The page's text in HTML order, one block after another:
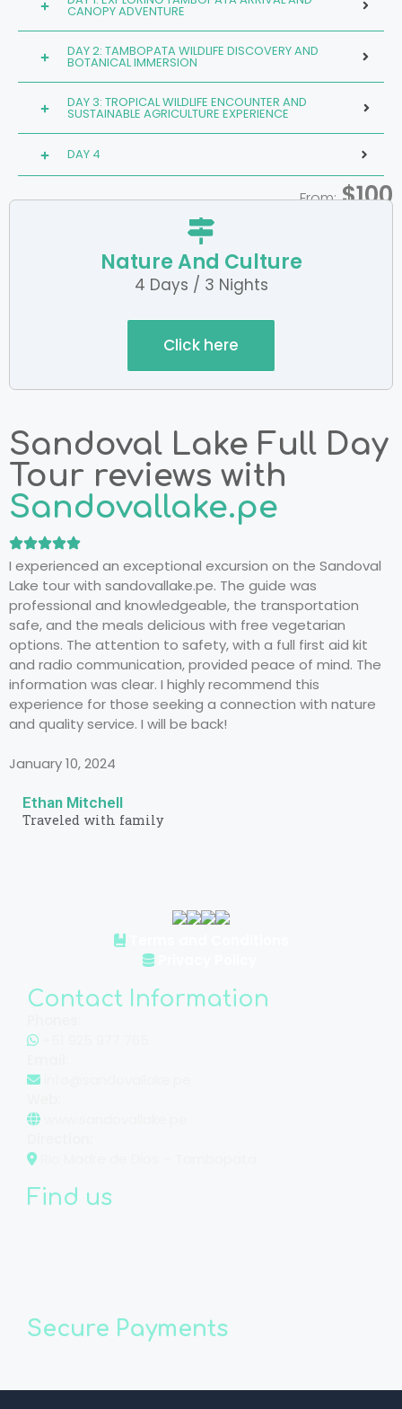
CANOPY ADVENTURE
DAY 2: TAMBOPATA WILDLIFE DISCOVERY AND
BOTANICAL IMMERSION
DAY 3: TROPICAL WILDLIFE ENCOUNTER AND
SUSTAINABLE AGRICULTURE EXPERIENCE
DAY 4
From:$100
Nature And Culture
4 Days / 3 Nights
Click here
Sandoval Lake Full Day
Tour reviews with
Sandovallake.pe
I experienced an exceptional excursion on the Sandoval
Lake tour with sandovallake.pe. The guide was
professional and knowledgeable, the transportation
safe, and the meals delicious with free vegetarian
options. The attention to safety, with a full first aid kit
and radio communication, provided peace of mind. The
information was clear. I highly recommend this
experience for those seeking a connection with nature
and quality service. I will be back!
January 10, 2024
Ethan Mitchell
Traveled with family
Terms and Conditions
Privacy Policy
Contact Information
Find us
Secure Payments